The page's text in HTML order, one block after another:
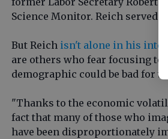
Science Monitor. Reich served
But Reich isn't alone in his
are others who fear focusing
demographic could be bad for
"Thanks to the economic
fact that many of those who
have been disproportionately